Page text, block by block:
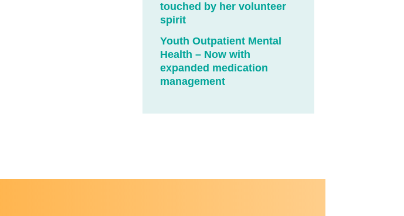
touched by her volunteer
spirit
Youth Outpatient Mental
Health – Now with
expanded medication
management